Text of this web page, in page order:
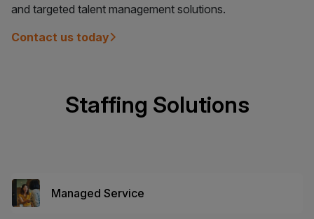
and targeted talent management solutions.
Contact us today
Staffing Solutions
Managed Service